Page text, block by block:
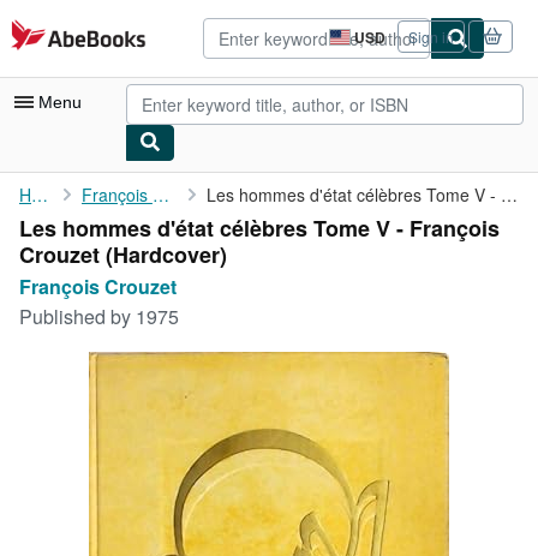
Skip to main content
AbeBooks.com USD
Site
shopping
preferences
Sign in
Menu
My Account
My Purchases
Advanced Search
Browse Collections
Rare Books
Home François Crouzet Les hommes d'état célèbres Tome V - François Crouzet
Les hommes d'état célèbres Tome V - François
Crouzet (Hardcover)
François Crouzet
Published by 1975